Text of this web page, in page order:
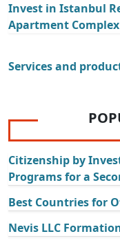
Invest in Istanbul
Apartment Complex
Services and
Citizenship by
Programs for a
Best Countries for
Nevis LLC